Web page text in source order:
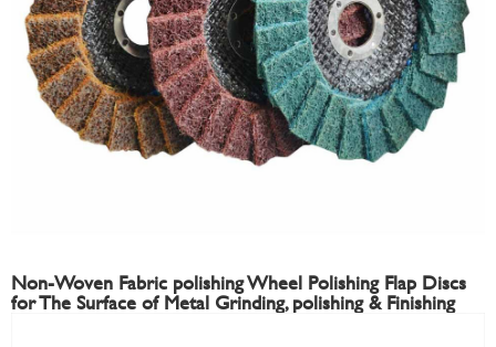
Non-Woven Fabric polishing Wheel Polishing Flap Discs
for The Surface of Metal Grinding, polishing & Finishing